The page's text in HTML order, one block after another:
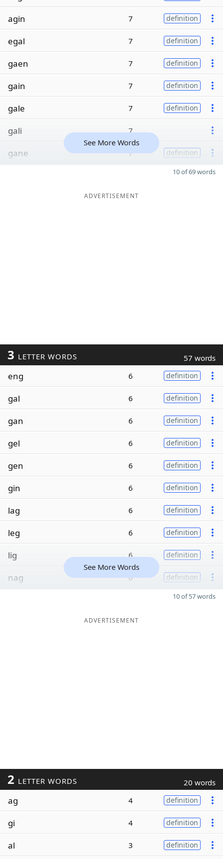
agin 7 definition
egal 7 definition
gaen 7 definition
gain 7 definition
gale 7 definition
gali 7
gane 7 definition
See More Words
10 of 69 words
ADVERTISEMENT
3 LETTER WORDS 57 words
eng 6 definition
gal 6 definition
gan 6 definition
gel 6 definition
gen 6 definition
gin 6 definition
lag 6 definition
leg 6 definition
lig 6 definition
nag 6 definition
See More Words
10 of 57 words
ADVERTISEMENT
2 LETTER WORDS 20 words
ag 4 definition
gi 4 definition
al 3 definition